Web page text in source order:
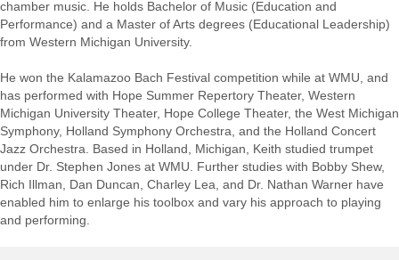
chamber music. He holds Bachelor of Music (Education and
Performance) and a Master of Arts degrees (Educational Leadership)
from Western Michigan University.
He won the Kalamazoo Bach Festival competition while at WMU, and
has performed with Hope Summer Repertory Theater, Western
Michigan University Theater, Hope College Theater, the West Michigan
Symphony, Holland Symphony Orchestra, and the Holland Concert
Jazz Orchestra. Based in Holland, Michigan, Keith studied trumpet
under Dr. Stephen Jones at WMU. Further studies with Bobby Shew,
Rich Illman, Dan Duncan, Charley Lea, and Dr. Nathan Warner have
enabled him to enlarge his toolbox and vary his approach to playing
and performing.